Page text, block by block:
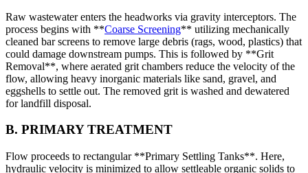
Raw wastewater enters the headworks via gravity interceptors. The
process begins with **Coarse Screening** utilizing mechanically
cleaned bar screens to remove large debris (rags, wood, plastics) that
could damage downstream pumps. This is followed by **Grit
Removal**, where aerated grit chambers reduce the velocity of the
flow, allowing heavy inorganic materials like sand, gravel, and
eggshells to settle out. The removed grit is washed and dewatered
for landfill disposal.
B. PRIMARY TREATMENT
Flow proceeds to rectangular **Primary Settling Tanks**. Here,
hydraulic velocity is minimized to allow settleable organic solids to